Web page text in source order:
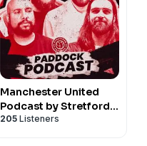
Manchester United
Podcast by Stretford
Paddock
205 Listeners